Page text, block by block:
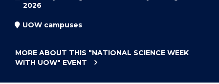
2026
UOW campuses
MORE ABOUT THIS "NATIONAL SCIENCE WEEK
WITH UOW" EVENT